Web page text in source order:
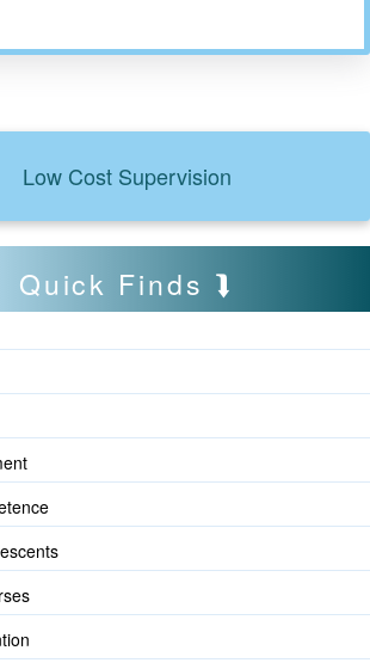
Low Cost Supervision
Quick Finds